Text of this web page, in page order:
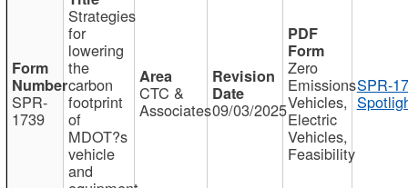
SPR-
1739
Strategies
for
lowering
the
carbon
footprint
of
MDOT?s
vehicle
and
CTC &
Associates09/03/2025
Zero
Emissions
Vehicles,
Electric
Vehicles,
Feasibility
SPR-